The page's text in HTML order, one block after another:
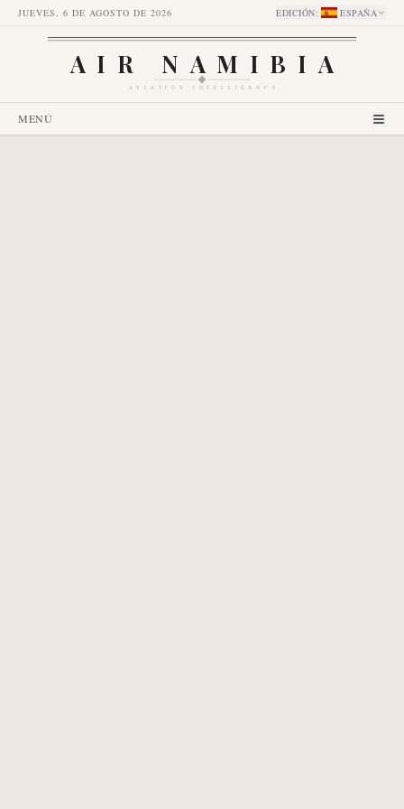
JUEVES, 6 DE AGOSTO DE 2026 EDICIÓN: ESPAÑA
AIR NAMIBIA
AVIATION INTELLIGENCE
MENÚ